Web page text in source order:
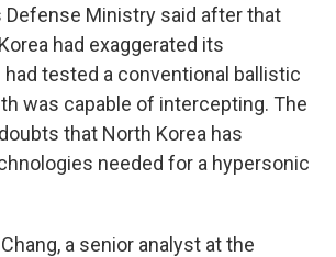
Defense Ministry said after that
had exaggerated its
had tested a conventional ballistic
was capable of intercepting. The
that North Korea has
needed for a hypersonic
a senior analyst at the